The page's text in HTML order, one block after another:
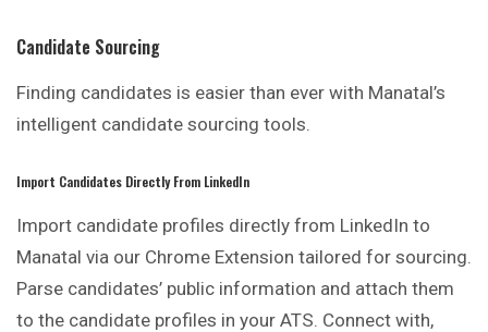
Candidate Sourcing
Finding candidates is easier than ever with Manatal’s
intelligent candidate sourcing tools.
Import Candidates Directly From LinkedIn
Import candidate profiles directly from LinkedIn to
Manatal via our Chrome Extension tailored for sourcing.
Parse candidates’ public information and attach them
to the candidate profiles in your ATS. Connect with,